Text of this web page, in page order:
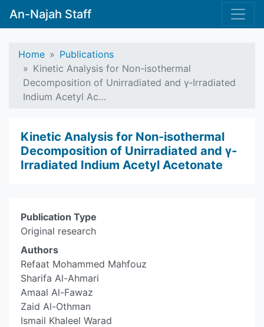
An-Najah Staff
Home
Publications
Kinetic Analysis for Non-isothermal
Decomposition of Unirradiated and γ-Irradiated
Indium Acetyl Ac…
Kinetic Analysis for Non-isothermal
Decomposition of Unirradiated and γ-
Irradiated Indium Acetyl Acetonate
Publication Type
Original research
Authors
Refaat Mohammed Mahfouz
Sharifa Al-Ahmari
Amaal Al-Fawaz
Zaid Al-Othman
Ismail Khaleel Warad